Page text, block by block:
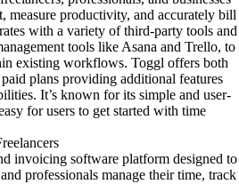
measure productivity, and accurately bill
with a variety of third-party tools and
tools like Asana and Trello, to
existing workflows. Toggl offers both
plans providing additional features
It’s known for its simple and user-
for users to get started with time
invoicing software platform designed to
professionals manage their time, track